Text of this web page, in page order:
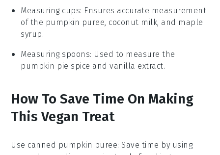
Measuring cups: Ensures accurate measurement
of the pumpkin puree, coconut milk, and maple
syrup.
Measuring spoons: Used to measure the
pumpkin pie spice and vanilla extract.
How To Save Time On Making
This Vegan Treat
Use canned pumpkin puree: Save time by using